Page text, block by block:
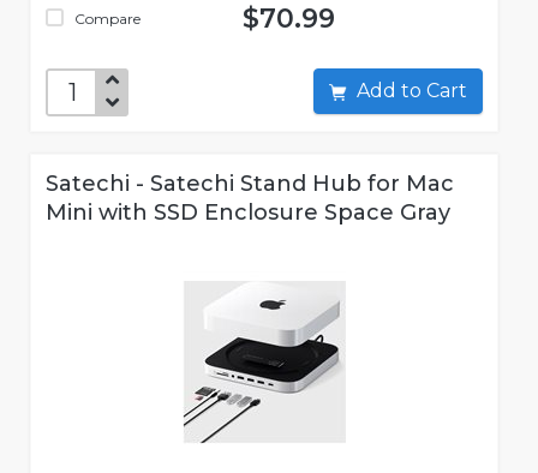
Compare $70.99
Add to Cart
Satechi - Satechi Stand Hub for Mac
Mini with SSD Enclosure Space Gray